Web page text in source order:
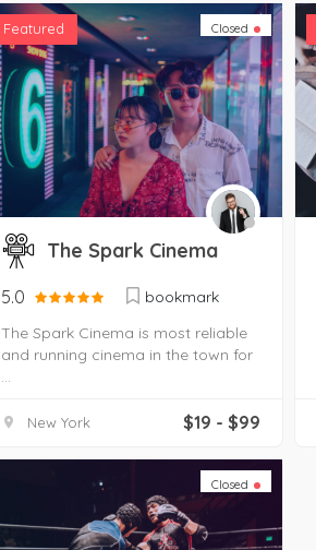
Closed
Featured
The Spark Cinema
5.0
bookmark
The Spark Cinema is most reliable
and running cinema in the town for
...
New York $19 - $99
Closed